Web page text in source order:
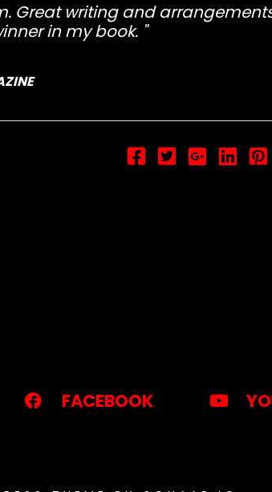
Great writing and
in my book.
FACEBOOK